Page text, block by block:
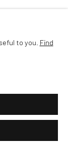
to you. Find